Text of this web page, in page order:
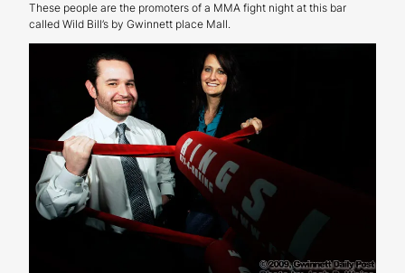
These people are the promoters of a MMA fight night at this bar
called Wild Bill’s by Gwinnett place Mall.